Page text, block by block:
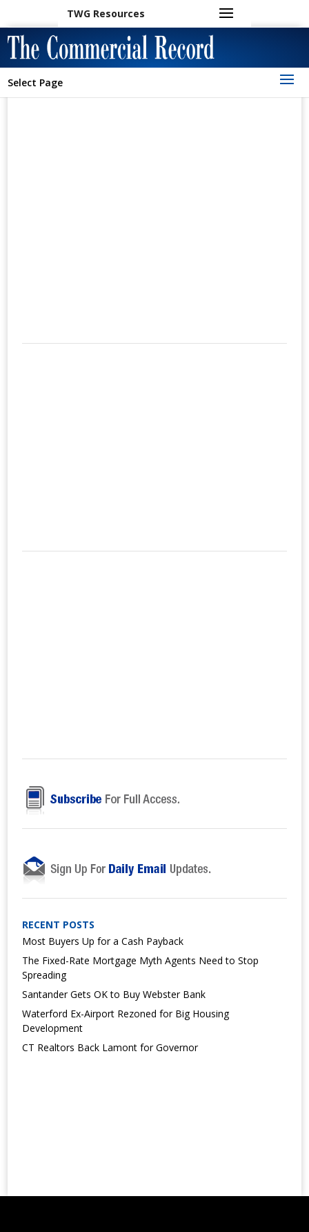
TWG Resources
Select Page
RECENT POSTS
Most Buyers Up for a Cash Payback
The Fixed-Rate Mortgage Myth Agents Need to Stop
Spreading
Santander Gets OK to Buy Webster Bank
Waterford Ex-Airport Rezoned for Big Housing
Development
CT Realtors Back Lamont for Governor